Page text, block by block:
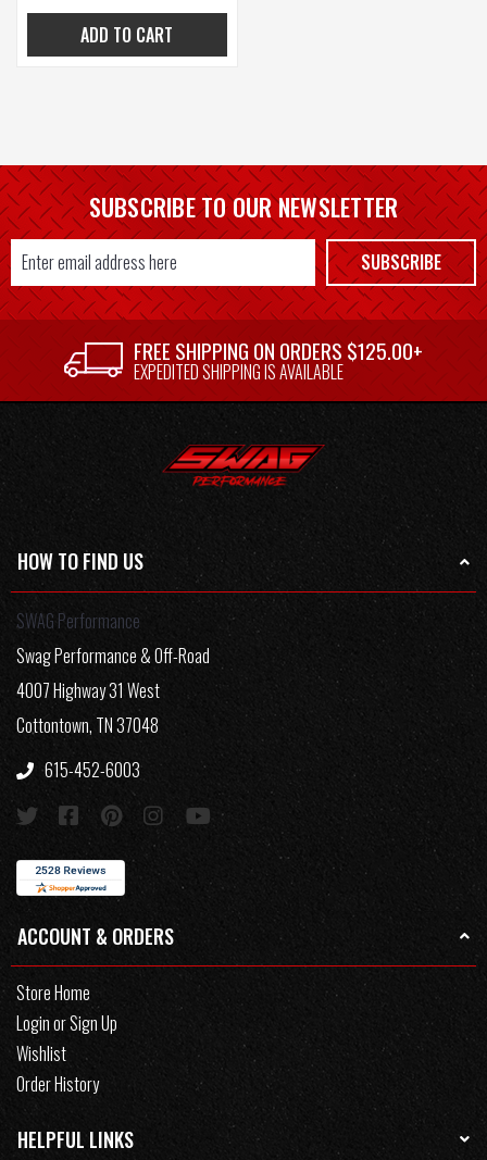
ADD TO CART
SUBSCRIBE TO OUR NEWSLETTER
Email
Address
SUBSCRIBE
FREE SHIPPING ON ORDERS $125.00+
EXPEDITED SHIPPING IS AVAILABLE
HOW TO FIND US
SWAG Performance
Swag Performance & Off-Road
4007 Highway 31 West
Cottontown, TN 37048
615-452-6003
ACCOUNT & ORDERS
Store Home
Login or Sign Up
Wishlist
Order History
HELPFUL LINKS